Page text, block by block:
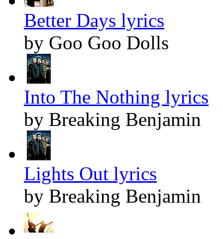
Better Days lyrics
by Goo Goo Dolls
Into The Nothing lyrics
by Breaking Benjamin
Lights Out lyrics
by Breaking Benjamin